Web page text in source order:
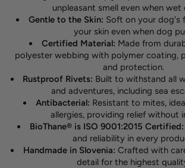
unpleasant smell even when wet
Gentle to the Skin: Soft on your dog's
your skin even when dog
Certified Material: Made from
polyester webbing with polymer coating,
and protection.
Rustproof Rivets: Built to withstand all
and adventures, including sea
Antibacterial: Resistant to mites,
allergies, providing relief without
BioThane® is ISO 9001:2015 Certified:
and reliability in every
Handmade in Slovenia: Crafted with
detail for the highest